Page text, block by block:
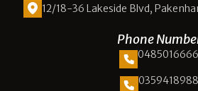
12/18-36 Lakeside Blvd,
Phone
0485016666
0359418988